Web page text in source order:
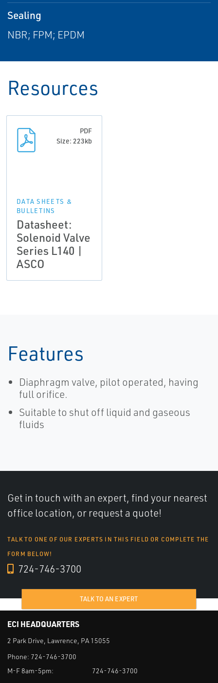
Sealing
NBR; FPM; EPDM
Resources
PDF
Size: 223kb
DATA SHEETS &
BULLETINS
Datasheet:
Solenoid Valve
Series L140 |
ASCO
Features
Diaphragm valve, pilot operated, having
full orifice.
Suitable to shut off liquid and gaseous
fluids
Get in touch with an expert, find your nearest
office location, or request a quote!
TALK TO ONE OF OUR EXPERTS IN THIS FIELD OR COMPLETE THE
FORM BELOW!
724-746-3700
TALK TO AN EXPERT
ECI HEADQUARTERS
2 Park Drive, Lawrence, PA 15055
Phone: 724-746-3700
M-F 8am-5pm:
724-746-3700